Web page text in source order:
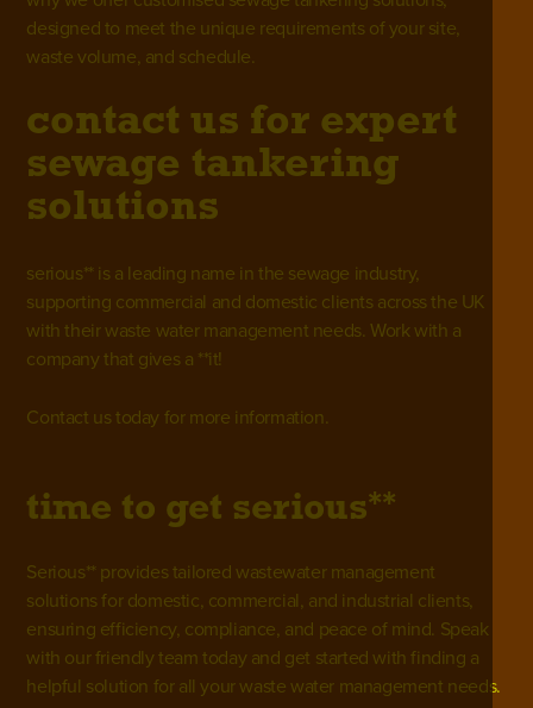
designed to meet the unique requirements of your site,
waste volume, and schedule.
contact us for expert
sewage tankering
solutions
serious** is a leading name in the sewage industry,
supporting commercial and domestic clients across the UK
with their waste water management needs. Work with a
company that gives a **it!
Contact ustoday for more information.
time to get serious**
Serious** provides tailored wastewater management
solutions for domestic, commercial, and industrial clients,
ensuring efficiency, compliance, and peace of mind. Speak
with our friendly team today and get started with finding a
helpful solution for all your waste water management needs.